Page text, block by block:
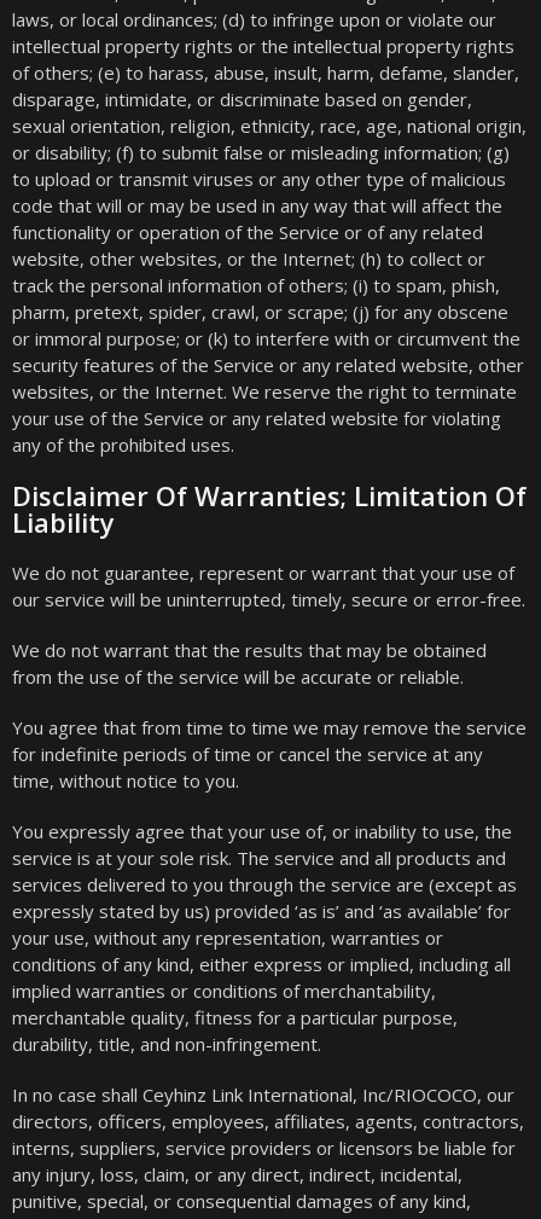
laws, or local ordinances; (d) to infringe upon or violate our
intellectual property rights or the intellectual property rights
of others; (e) to harass, abuse, insult, harm, defame, slander,
disparage, intimidate, or discriminate based on gender,
sexual orientation, religion, ethnicity, race, age, national origin,
or disability; (f) to submit false or misleading information; (g)
to upload or transmit viruses or any other type of malicious
code that will or may be used in any way that will affect the
functionality or operation of the Service or of any related
website, other websites, or the Internet; (h) to collect or
track the personal information of others; (i) to spam, phish,
pharm, pretext, spider, crawl, or scrape; (j) for any obscene
or immoral purpose; or (k) to interfere with or circumvent the
security features of the Service or any related website, other
websites, or the Internet. We reserve the right to terminate
your use of the Service or any related website for violating
any of the prohibited uses.
Disclaimer Of Warranties; Limitation Of
Liability
We do not guarantee, represent or warrant that your use of
our service will be uninterrupted, timely, secure or error-free.
We do not warrant that the results that may be obtained
from the use of the service will be accurate or reliable.
You agree that from time to time we may remove the service
for indefinite periods of time or cancel the service at any
time, without notice to you.
You expressly agree that your use of, or inability to use, the
service is at your sole risk. The service and all products and
services delivered to you through the service are (except as
expressly stated by us) provided ‘as is’ and ‘as available’ for
your use, without any representation, warranties or
conditions of any kind, either express or implied, including all
implied warranties or conditions of merchantability,
merchantable quality, fitness for a particular purpose,
durability, title, and non-infringement.
In no case shall Ceyhinz Link International, Inc/RIOCOCO, our
directors, officers, employees, affiliates, agents, contractors,
interns, suppliers, service providers or licensors be liable for
any injury, loss, claim, or any direct, indirect, incidental,
punitive, special, or consequential damages of any kind,